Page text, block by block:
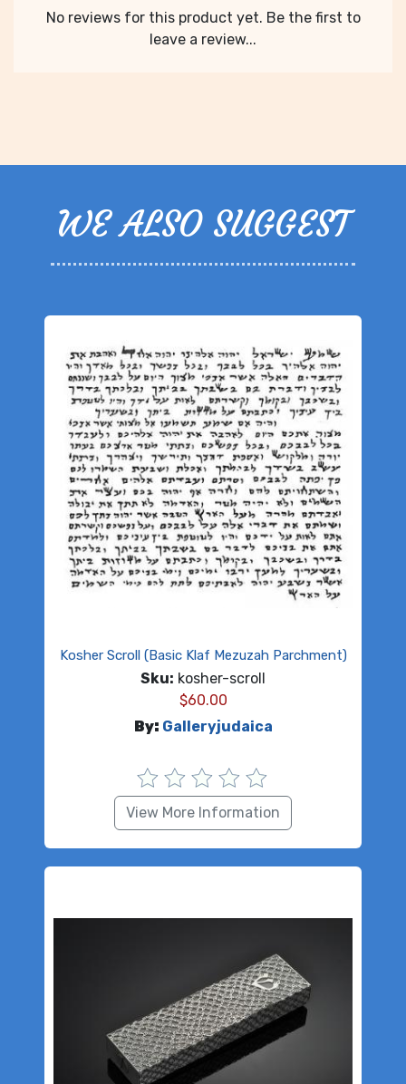
No reviews for this product yet. Be the first to
leave a review...
WE ALSO SUGGEST
Kosher Scroll (Basic Klaf Mezuzah Parchment)
Sku: kosher-scroll
$60.00
By: Galleryjudaica
View More Information